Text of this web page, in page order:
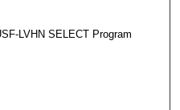
LVHN SELECT Program